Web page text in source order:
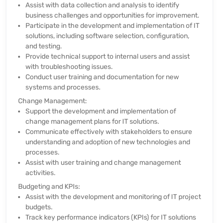
Assist with data collection and analysis to identify
business challenges and opportunities for improvement.
Participate in the development and implementation of IT
solutions, including software selection, configuration,
and testing.
Provide technical support to internal users and assist
with troubleshooting issues.
Conduct user training and documentation for new
systems and processes.
Change Management:
Support the development and implementation of
change management plans for IT solutions.
Communicate effectively with stakeholders to ensure
understanding and adoption of new technologies and
processes.
Assist with user training and change management
activities.
Budgeting and KPIs:
Assist with the development and monitoring of IT project
budgets.
Track key performance indicators (KPIs) for IT solutions